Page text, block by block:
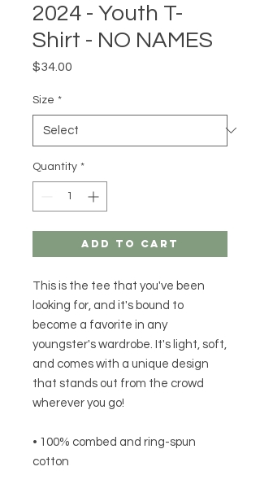
2024 - Youth T-
Shirt - NO NAMES
$34.00
Size *
Quantity *
Add to Cart
This is the tee that you've been
looking for, and it's bound to
become a favorite in any
youngster's wardrobe. It's light, soft,
and comes with a unique design
that stands out from the crowd
wherever you go!
• 100% combed and ring-spun
cotton